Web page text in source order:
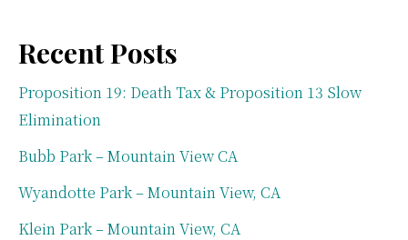
Recent Posts
Proposition 19: Death Tax & Proposition 13 Slow
Elimination
Bubb Park – Mountain View CA
Wyandotte Park – Mountain View, CA
Klein Park – Mountain View, CA